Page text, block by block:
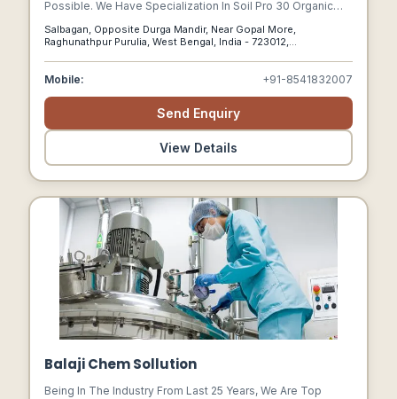
Possible. We Have Specialization In Soil Pro 30 Organic
Based In Purulia, West Bengal (india).
Salbagan, Opposite Durga Mandir, Near Gopal More,
Raghunathpur Purulia, West Bengal, India - 723012,
Mobile: +91-8541832007
Send Enquiry
View Details
Balaji Chem Sollution
Being In The Industry From Last 25 Years, We Are Top